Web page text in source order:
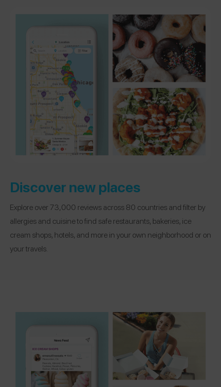
Discover new places
Explore over 73,000 reviews across 80 countries and filter by
allergies and cuisine to find safe restaurants, bakeries, ice
cream shops, hotels, and more in your own neighborhood or on
your travels.